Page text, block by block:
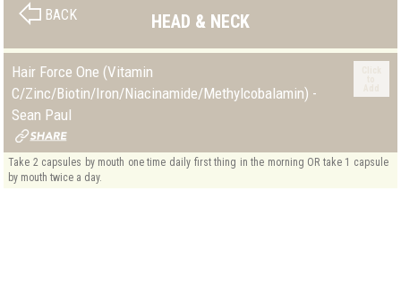
BACK HEAD & NECK
Hair Force One (Vitamin
C/Zinc/Biotin/Iron/Niacinamide/Methylcobalamin) -
Sean Paul
Take 2 capsules by mouth one time daily first thing in the morning OR take 1 capsule
by mouth twice a day.